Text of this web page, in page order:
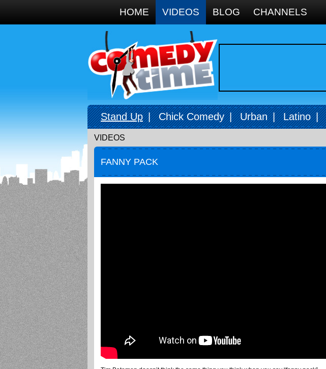
HOME VIDEOS BLOG CHANNELS
Stand Up | Chick Comedy | Urban | Latino |
VIDEOS
FANNY PACK